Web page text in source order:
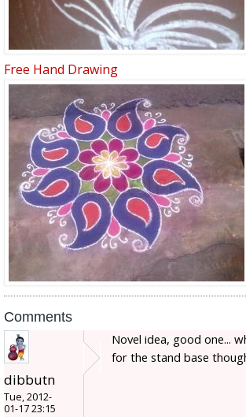
Free Hand Drawing
Comments
dibbutn
Tue, 2012-
01-17 23:15
Novel idea, good one...
for the stand base